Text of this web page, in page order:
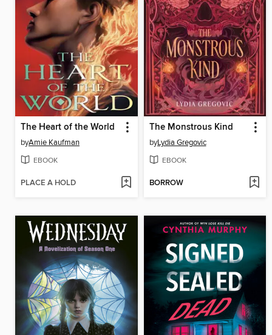
The Heart of the World
byAmie Kaufman
EBOOK
PLACE A HOLD
The Monstrous Kind
byLydia Gregovic
EBOOK
BORROW